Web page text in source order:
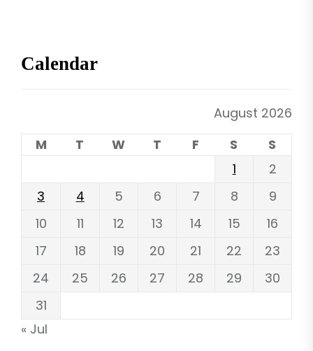
Calendar
August 2026
M
T W T F S
S
1
2
3
4 5 6 7 8
9
10
11 12 13 14 15
16
17
18 19 20 21 22
23
24
25 26 27 28 29
30
31
« Jul